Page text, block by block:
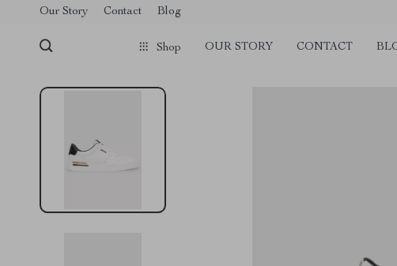
Our Story Contact Blog
Shop OUR STORY CONTACT